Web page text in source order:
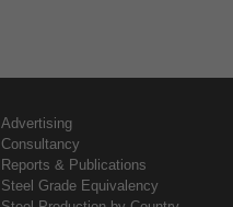
Advertising
Consultancy
Reports & Publications
Steel Grade Equivalency